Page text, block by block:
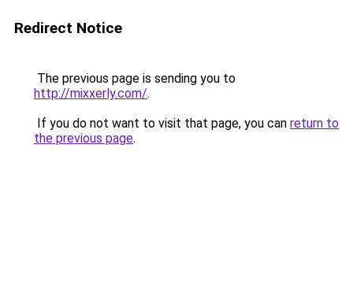
Redirect Notice
The previous page is sending you to
http://mixxerly.com/.
If you do not want to visit that page, you can return to
the previous page.